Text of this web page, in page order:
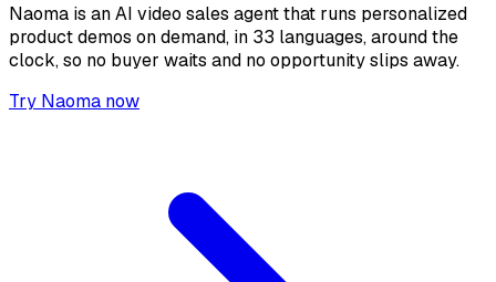
Naoma is an AI video sales agent that runs personalized
product demos on demand, in 33 languages, around the
clock, so no buyer waits and no opportunity slips away.
Try Naoma now